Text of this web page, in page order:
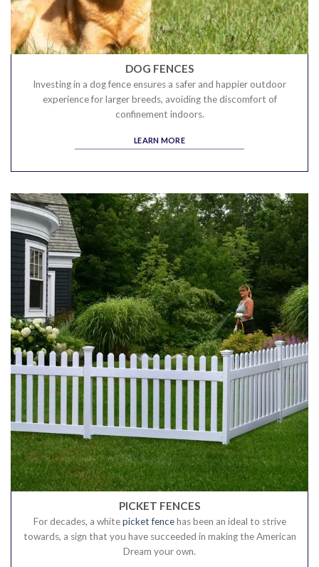
DOG FENCES
Investing in a dog fence ensures a safer and happier outdoor
experience for larger breeds, avoiding the discomfort of
confinement indoors.
LEARN MORE
PICKET FENCES
For decades, a whitepicket fencehas been an ideal to strive
towards, a sign that you have succeeded in making the American
Dream your own.